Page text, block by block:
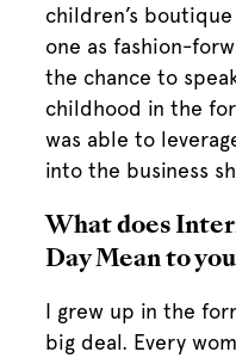
children’s
one as fashion-
the chance to
childhood in the
was able to
into the business
What does
Day Mean to
I grew up in the
big deal. Every